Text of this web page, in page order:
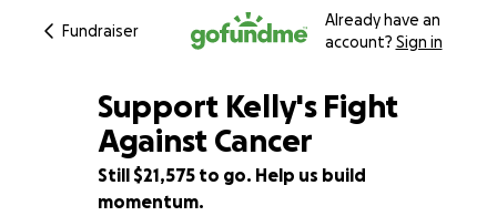
Fundraiser
Already have an
account? Sign in
14% complete
Support Kelly's Fight
Against Cancer
Still $21,575 to go. Help us build
momentum.